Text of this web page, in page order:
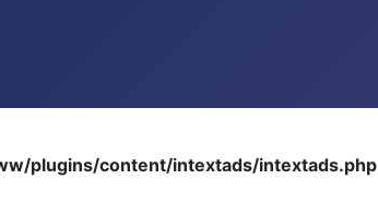
plugins/content/intextads/intextads.php